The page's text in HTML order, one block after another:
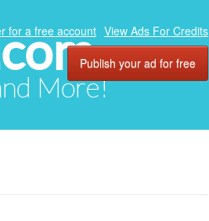
More!
for a free account View Ads For Credits
Publish your ad for free